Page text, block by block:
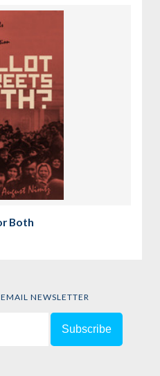
Both
NEWSLETTER